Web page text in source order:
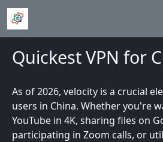
Skip to main content
Quickest VPN for
As of 2026, velocity is a crucial
users in China. Whether you're
YouTube in 4K, sharing files on
participating in Zoom calls, or